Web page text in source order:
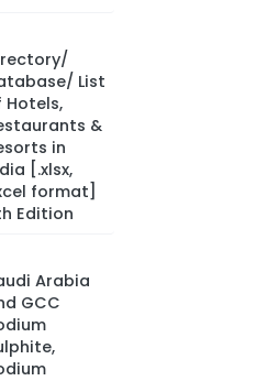
List
Hotels,
&
in
[.xlsx,
format]
Edition
Arabia
GCC